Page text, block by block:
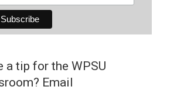
a tip for the WPSU
Email